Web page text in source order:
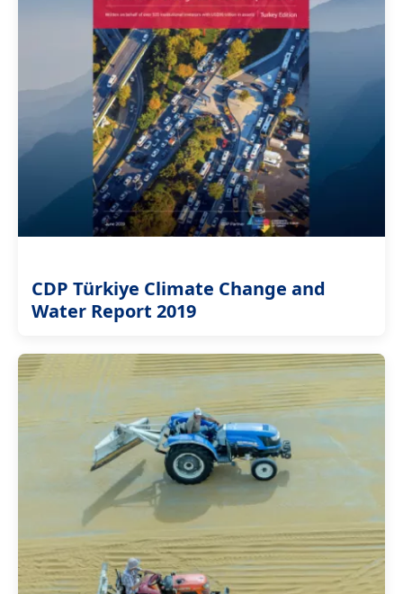
CDP Türkiye Climate Change and
Water Report 2019